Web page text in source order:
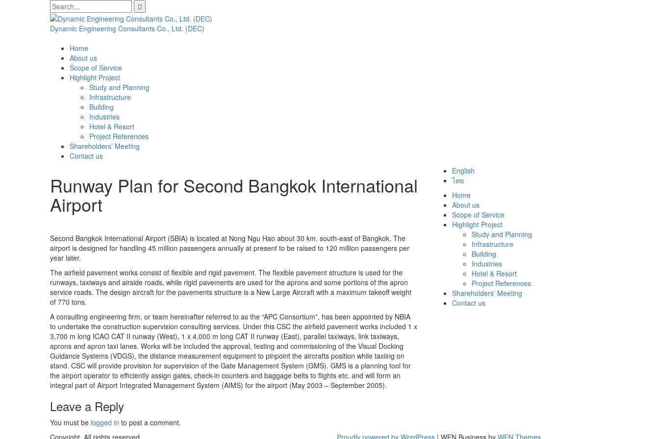
Search
for:
Dynamic Engineering Consultants Co., Ltd. (DEC)
Home
About us
Scope of Service
Highlight Project
Study and Planning
Infrastructure
Building
Industries
Hotel & Resort
Project References
Shareholders’ Meeting
Contact us
Runway Plan for Second Bangkok International
Airport
Second Bangkok International Airport (SBIA) is located at Nong Ngu Hao about 30 km. south-east of Bangkok. The
airport is designed for handling 45 million passengers annually at present to be raised to 120 million passengers per
year later.
The airfield pavement works consist of flexible and rigid pavement. The flexible pavement structure is used for the
runways, taxiways and airside roads, while rigid pavements are used for the aprons and some portions of the apron
service roads. The design aircraft for the pavements structure is a New Large Aircraft with a maximum takeoff weight
of 770 tons.
A consulting engineering firm, or team hereinafter referred to as the “APC Consortium”, has been appointed by NBIA
to undertake the construction supervision consulting services. Under this CSC the airfield pavement works included 1 x
3,700 m long ICAO CAT II runway (West), 1 x 4,000 m long CAT II runway (East), parallel taxiways, link taxiways,
aprons and apron taxi lanes. Works will be included the approval, testing and commissioning of the Visual Docking
Guidance Systems (VDGS), the distance measurement equipment to pinpoint the aircrafts position while taxiing on
stand. CSC will provide provision for supervision of the Gate Management System (GMS). GMS is a planning tool for
the airport operator to efficiently assign gates, check-in counters and baggage belts to flights etc. and will form an
integral part of Airport Integrated Management System (AIMS) for the airport (May 2003 – September 2005).
Leave a Reply
You must be logged in to post a comment.
English
ไทย
Home
About us
Scope of Service
Highlight Project
Study and Planning
Infrastructure
Building
Industries
Hotel & Resort
Project References
Shareholders’ Meeting
Contact us